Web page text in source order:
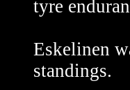
tyre
Eskelinen
standings.